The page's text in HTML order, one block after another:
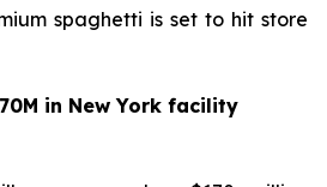
spaghetti is set to hit store
in New York facility